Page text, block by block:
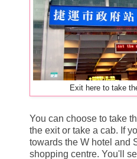
Exit here to take
You can choose to take
the exit or take a cab. If
towards the W hotel and
shopping centre. You'll